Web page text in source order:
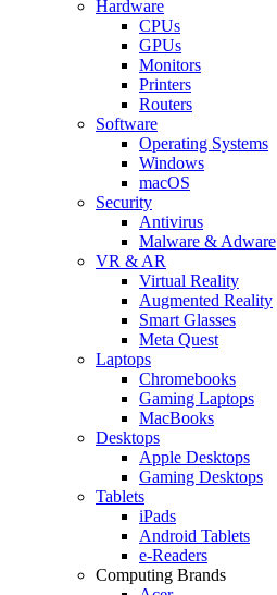
Hardware
CPUs
GPUs
Monitors
Printers
Routers
Software
Operating Systems
Windows
macOS
Security
Antivirus
Malware & Adware
VR & AR
Virtual Reality
Augmented Reality
Smart Glasses
Meta Quest
Laptops
Chromebooks
Gaming Laptops
MacBooks
Desktops
Apple Desktops
Gaming Desktops
Tablets
iPads
Android Tablets
e-Readers
Computing Brands